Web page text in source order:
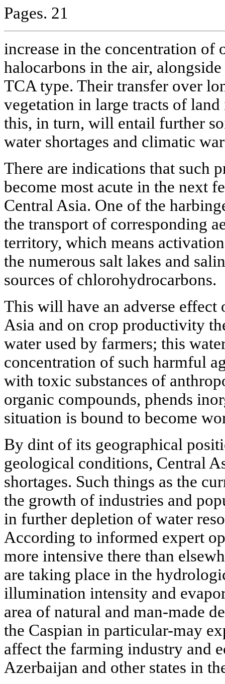
Pages. 21
increase in the concentration of
halocarbons in the air,
TCA type. Their transfer over
vegetation in large tracts of land
this, in turn, will entail further
water shortages and climatic
There are indications that such
become most acute in the next
Central Asia. One of the
the transport of corresponding
territory, which means
the numerous salt lakes and
sources of chlorohydrocarbons.
This will have an adverse
Asia and on crop productivity
water used by farmers; this
concentration of such harmful
with toxic substances of
organic compounds, phends
situation is bound to become
By dint of its geographical
geological conditions, Central
shortages. Such things as the
the growth of industries and
in further depletion of water
According to informed expert
more intensive there than
are taking place in the
illumination intensity and
area of natural and man-made
the Caspian in particular-may
affect the farming industry and
Azerbaijan and other states in